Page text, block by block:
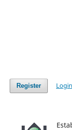
Register Login